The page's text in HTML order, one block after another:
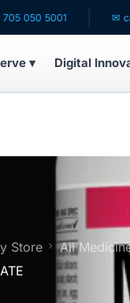
✉
▾ Digital
Store All